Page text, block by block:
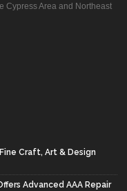
Cypress Area and Northeast
Craft, Art & Design
Advanced AAA Repair